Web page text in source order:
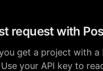
request with
get a project with
your API key to